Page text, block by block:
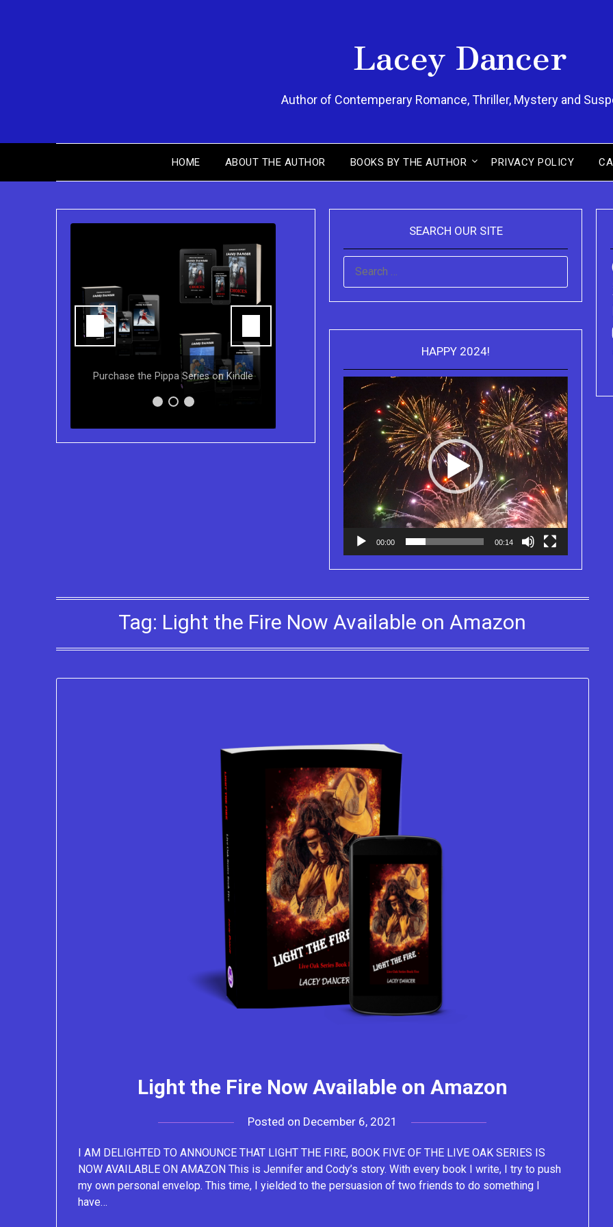
Lacey Dancer
Author of Contemperary Romance, Thriller, Mystery and
HOME ABOUT THE AUTHOR BOOKS BY THE AUTHOR PRIVACY POLICY
Purchase the Pippa Series on Kindle
You can purchase the Kindle eBook,
Sydney Clary's CareGiving
Purchase Kindle
Truth Series
SEARCH OUR SITE
SEARCH
HAPPY 2024!
Player
00:00 00:14
Tag: Light the Fire Now Available on Amazon
Light the Fire Now Available on Amazon
Posted on December 6, 2021
I AM DELIGHTED TO ANNOUNCE THAT LIGHT THE FIRE, BOOK FIVE OF THE LIVE OAK SERIES IS
NOW AVAILABLE ON AMAZON This is Jennifer and Cody’s story. With every book I write, I try to push
my own personal envelop. This time, I yielded to the persuasion of two friends to do something I
have…